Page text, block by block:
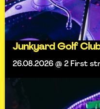
Junkyard Golf
26.08.2026 @ 2 First